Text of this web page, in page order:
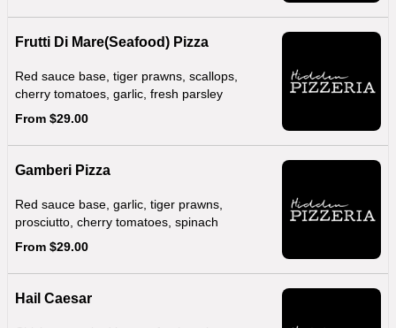
Frutti Di Mare(Seafood) Pizza
Red sauce base, tiger prawns, scallops,
cherry tomatoes, garlic, fresh parsley
From $29.00
Gamberi Pizza
Red sauce base, garlic, tiger prawns,
prosciutto, cherry tomatoes, spinach
From $29.00
Hail Caesar